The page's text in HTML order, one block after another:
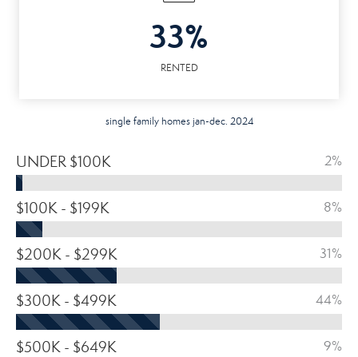
33%
RENTED
single family homes jan-dec. 2024
UNDER $100K 2%
$100K - $199K 8%
$200K - $299K 31%
$300K - $499K 44%
$500K - $649K 9%